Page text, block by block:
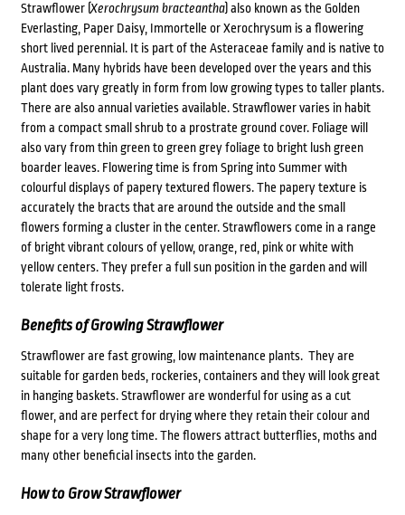
Strawflower (Xerochrysum bracteantha) also known as the Golden
Everlasting, Paper Daisy, Immortelle or Xerochrysum is a flowering
short lived perennial. It is part of the Asteraceae family and is native to
Australia. Many hybrids have been developed over the years and this
plant does vary greatly in form from low growing types to taller plants.
There are also annual varieties available. Strawflower varies in habit
from a compact small shrub to a prostrate ground cover. Foliage will
also vary from thin green to green grey foliage to bright lush green
boarder leaves. Flowering time is from Spring into Summer with
colourful displays of papery textured flowers. The papery texture is
accurately the bracts that are around the outside and the small
flowers forming a cluster in the center. Strawflowers come in a range
of bright vibrant colours of yellow, orange, red, pink or white with
yellow centers. They prefer a full sun position in the garden and will
tolerate light frosts.
Benefits of Growing Strawflower
Strawflower are fast growing, low maintenance plants. They are
suitable for garden beds, rockeries, containers and they will look great
in hanging baskets. Strawflower are wonderful for using as a cut
flower, and are perfect for drying where they retain their colour and
shape for a very long time. The flowers attract butterflies, moths and
many other beneficial insects into the garden.
How to Grow Strawflower